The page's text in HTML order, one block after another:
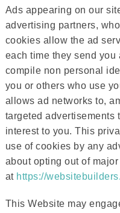
Ads appearing on our
advertising partners,
cookies allow the ad
each time they send
compile non personal
you or others who use
allows ad networks to,
targeted advertisements
interest to you. This
use of cookies by any
about opting out of
at https://
This Website may